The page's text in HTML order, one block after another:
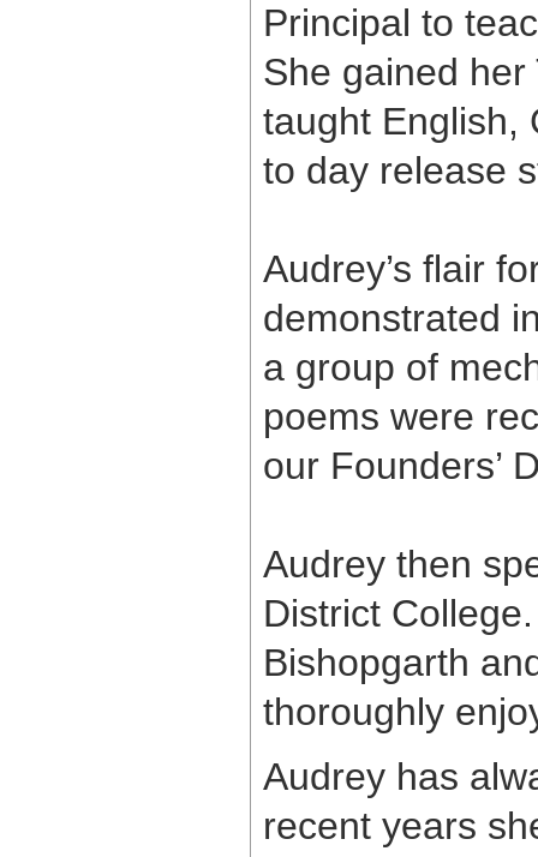
Principal to
She gained her
taught English,
to day release
Audrey’s flair
demonstrated
a group of
poems were
our Founders’
Audrey then
District
Bishopgarth
thoroughly
Audrey has
recent years